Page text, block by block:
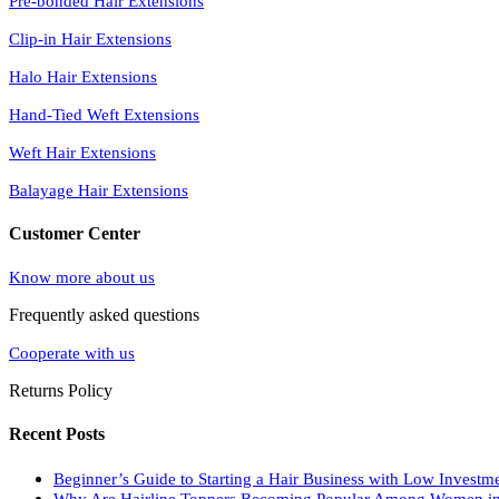
Clip-in Hair Extensions
Halo Hair Extensions
Hand-Tied Weft Extensions
Weft Hair Extensions
Balayage Hair Extensions
Customer Center
Know more about us
Frequently asked questions
Cooperate with us
Returns Policy
Recent Posts
Beginner’s Guide to Starting a Hair Business with Low